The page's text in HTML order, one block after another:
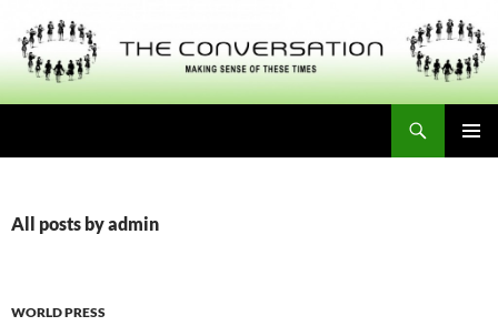
content
All posts by admin
WORLD PRESS